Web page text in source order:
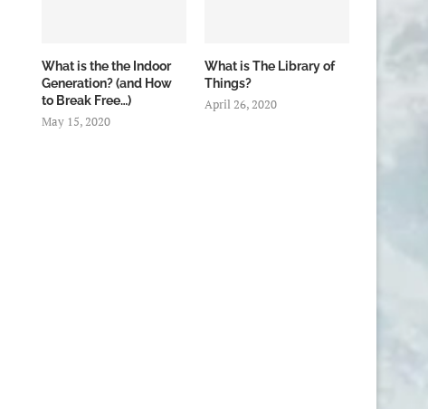
What is the the Indoor
Generation? (and How
to Break Free…)
May 15, 2020
What is The Library of
Things?
April 26, 2020